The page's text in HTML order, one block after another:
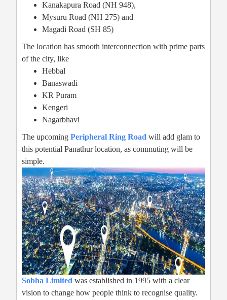
Kanakapura Road (NH 948),
Mysuru Road (NH 275) and
Magadi Road (SH 85)
The location has smooth interconnection with prime parts
of the city, like
Hebbal
Banaswadi
KR Puram
Kengeri
Nagarbhavi
The upcoming Peripheral Ring Road will add glam to
this potential Panathur location, as commuting will be
simple.
Sobha Limited was established in 1995 with a clear
vision to change how people think to recognise quality.